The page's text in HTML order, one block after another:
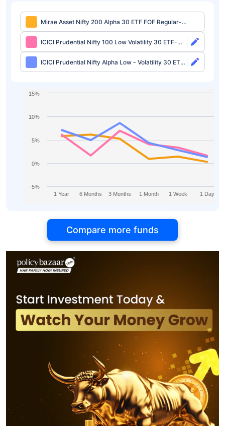
Mirae Asset Nifty 200 Alpha 30 ETF FOF Regular-
IDCW
ICICI Prudential Nifty 100 Low Volatility 30 ETF-
Growth
ICICI Prudential Nifty Alpha Low - Volatility 30 ETF-
Growth
1 Year 6 Months 3 Months 1 Month 1 Week 1 Day
-5%
0%
5%
10%
15%
Compare more funds